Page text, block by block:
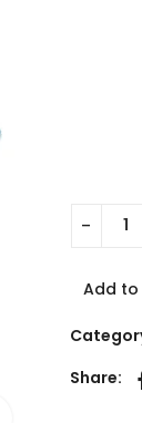
Add to
Share: